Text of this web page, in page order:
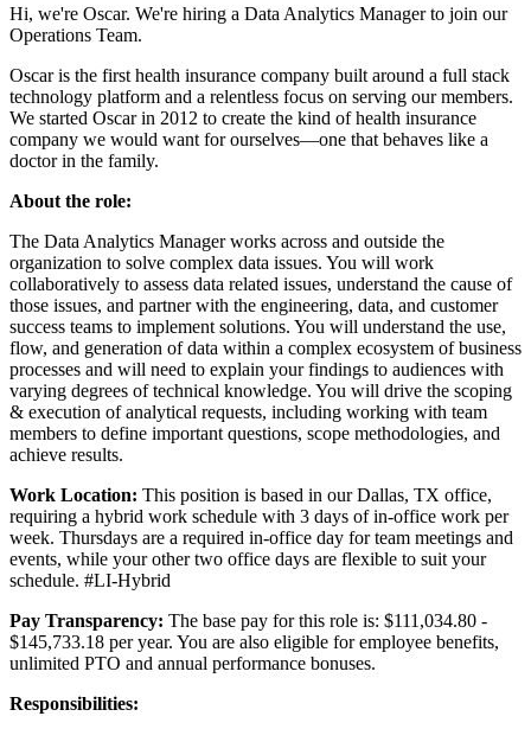
Hi, we're Oscar. We're hiring a Data Analytics Manager to join our
Operations Team.
Oscar is the first health insurance company built around a full stack
technology platform and a relentless focus on serving our members.
We started Oscar in 2012 to create the kind of health insurance
company we would want for ourselves—one that behaves like a
doctor in the family.
About the role:
The Data Analytics Manager works across and outside the
organization to solve complex data issues. You will work
collaboratively to assess data related issues, understand the cause of
those issues, and partner with the engineering, data, and customer
success teams to implement solutions. You will understand the use,
flow, and generation of data within a complex ecosystem of business
processes and will need to explain your findings to audiences with
varying degrees of technical knowledge. You will drive the scoping
& execution of analytical requests, including working with team
members to define important questions, scope methodologies, and
achieve results.
Work Location: This position is based in our Dallas, TX office,
requiring a hybrid work schedule with 3 days of in-office work per
week. Thursdays are a required in-office day for team meetings and
events, while your other two office days are flexible to suit your
schedule. #LI-Hybrid
Pay Transparency: The base pay for this role is: $111,034.80 -
$145,733.18 per year. You are also eligible for employee benefits,
unlimited PTO and annual performance bonuses.
Responsibilities: